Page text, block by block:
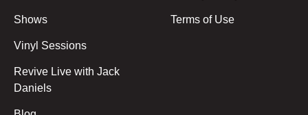
Shows
Vinyl Sessions
Revive Live with Jack
Daniels
Terms of Use